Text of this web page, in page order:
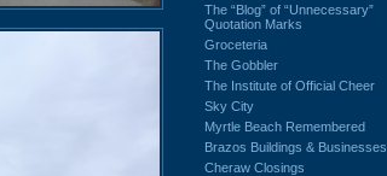
The “Blog” of “Unnecessary”
Quotation Marks
Groceteria
The Gobbler
The Institute of Official Cheer
Sky City
Myrtle Beach Remembered
Brazos Buildings & Businesses
Cheraw Closings